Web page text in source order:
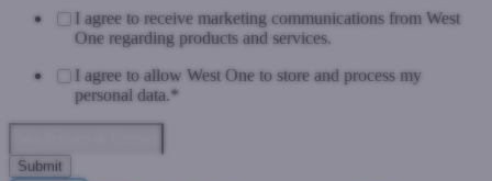
I agree to receive marketing communications from West
One regarding products and services.
I agree to allow West One to store and process my
personal data.*